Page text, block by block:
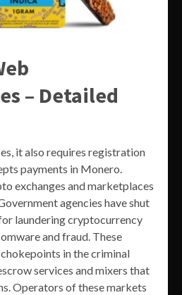
– Detailed
it also requires registration
payments in Monero.
exchanges and marketplaces
agencies have shut
laundering cryptocurrency
and fraud. These
in the criminal
services and mixers that
Operators of these markets